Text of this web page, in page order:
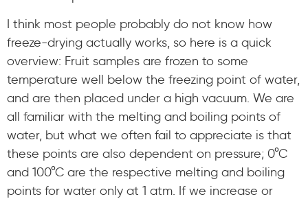
I think most people probably do not know how
freeze-drying actually works, so here is a quick
overview: Fruit samples are frozen to some
temperature well below the freezing point of water,
and are then placed under a high vacuum. We are
all familiar with the melting and boiling points of
water, but what we often fail to appreciate is that
these points are also dependent on pressure; 0°C
and 100°C are the respective melting and boiling
points for water only at 1 atm. If we increase or